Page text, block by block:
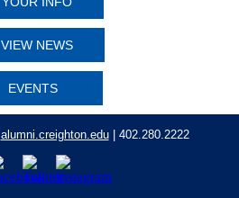
VIEW NEWS
EVENTS
alumni.creighton.edu| 402.280.2222